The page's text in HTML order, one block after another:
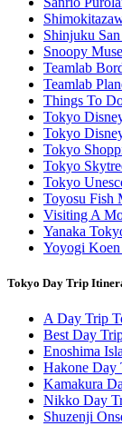
Shinjuku
Snoopy
Teamlab
Teamlab
Things To
Tokyo
Tokyo
Tokyo
Tokyo
Tokyo
Toyosu Fish
Visiting A
Yanaka
Yoyogi
Tokyo Day Trip
A Day Trip
Best Day
Enoshima
Hakone Day
Kamakura
Nikko Day
Shuzenji